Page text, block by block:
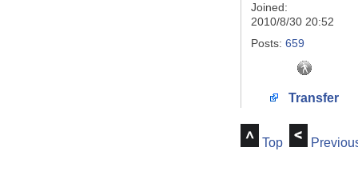
Joined:
2010/8/30 20:52
Posts: 659
Transfer
Top